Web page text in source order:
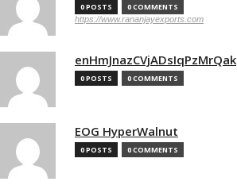
0 POSTS 0 COMMENTS
https://www.rananjayexports.com
enHmJnazCVjADsIqPzMrQak
0 POSTS 0 COMMENTS
EOG HyperWalnut
0 POSTS 0 COMMENTS